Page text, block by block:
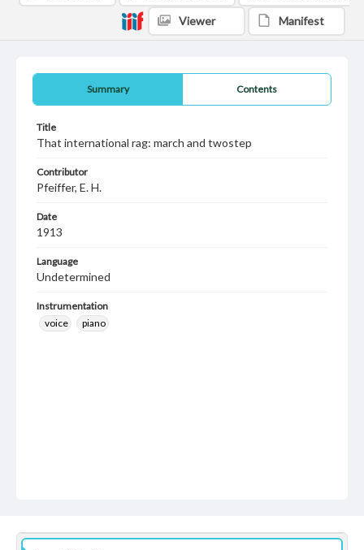
Summary Contents
Title
That international rag: march and twostep
Contributor
Pfeiffer, E. H.
Date
1913
Language
Undetermined
Instrumentation
voice
piano
Viewer Manifest